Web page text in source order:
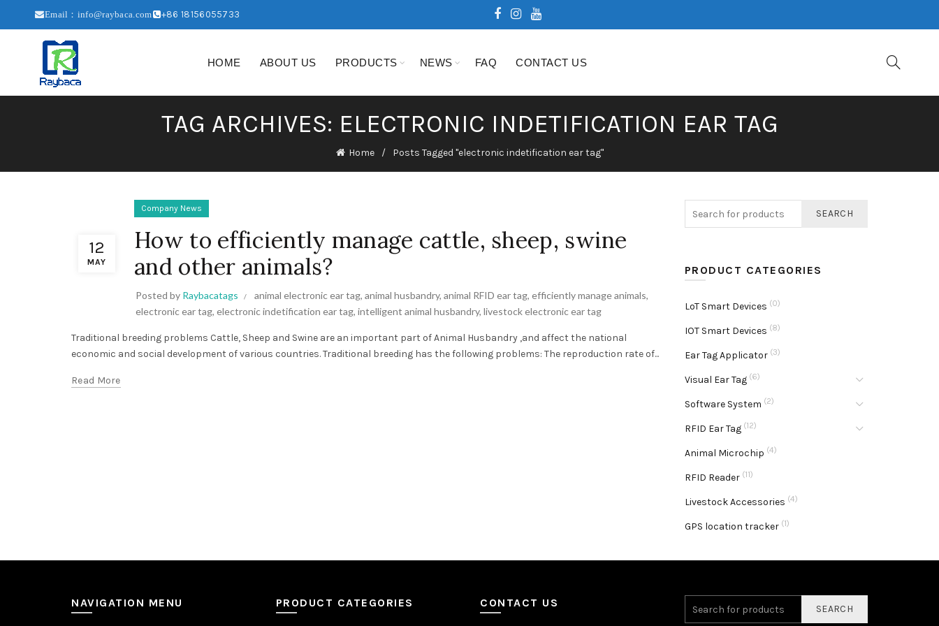
Email：info@raybaca.com +86 18156055733
HOME ABOUT US PRODUCTS NEWS FAQ CONTACT US
TAG ARCHIVES: ELECTRONIC INDETIFICATION EAR TAG
Home Posts Tagged "electronic indetification ear tag"
12
MAY
Company News
How to efficiently manage cattle, sheep, swine
and other animals?
Posted by Raybacatags animal electronic ear tag, animal husbandry, animal RFID ear tag, efficiently manage animals,
electronic ear tag, electronic indetification ear tag, intelligent animal husbandry, livestock electronic ear tag
Traditional breeding problems Cattle, Sheep and Swine are an important part of Animal Husbandry ,and affect the national
economic and social development of various countries. Traditional breeding has the following problems: The reproduction rate of...
Read More
SEARCH
PRODUCT CATEGORIES
LoT Smart Devices (0)
IOT Smart Devices (8)
Ear Tag Applicator (3)
Visual Ear Tag (6)
Software System (2)
RFID Ear Tag (12)
Animal Microchip (4)
RFID Reader (11)
Livestock Accessories (4)
GPS location tracker (1)
NAVIGATION MENU PRODUCT CATEGORIES CONTACT US SEARCH